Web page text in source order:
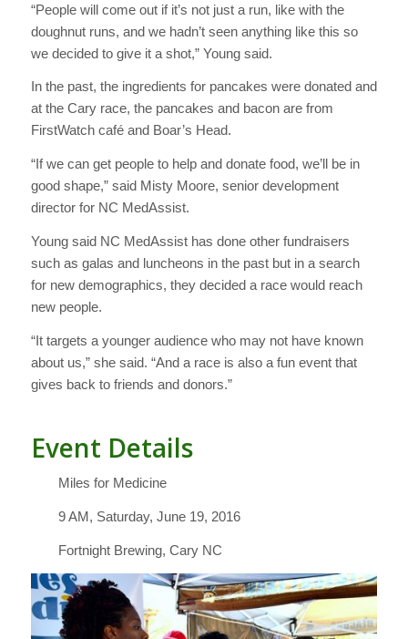
“People will come out if it’s not just a run, like with the
doughnut runs, and we hadn’t seen anything like this so
we decided to give it a shot,” Young said.
In the past, the ingredients for pancakes were donated and
at the Cary race, the pancakes and bacon are from
FirstWatch café and Boar’s Head.
“If we can get people to help and donate food, we’ll be in
good shape,” said Misty Moore, senior development
director for NC MedAssist.
Young said NC MedAssist has done other fundraisers
such as galas and luncheons in the past but in a search
for new demographics, they decided a race would reach
new people.
“It targets a younger audience who may not have known
about us,” she said. “And a race is also a fun event that
gives back to friends and donors.”
Event Details
Miles for Medicine
9 AM, Saturday, June 19, 2016
Fortnight Brewing, Cary NC